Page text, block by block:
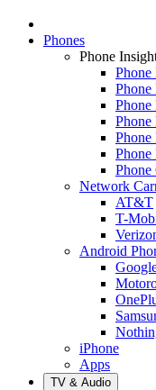
Phones
Phone
Phone
Phone
Phone
Phone
Phone
Phone
Network
AT&T
T-
Android
iPhone
Apps
TV & Audio